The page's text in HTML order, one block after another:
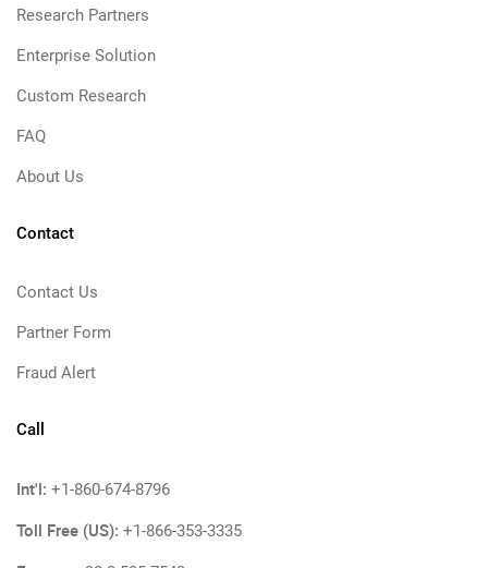
Research Partners
Enterprise Solution
Custom Research
FAQ
About Us
Contact
Contact Us
Partner Form
Fraud Alert
Call
Int'l: +1-860-674-8796
Toll Free (US): +1-866-353-3335